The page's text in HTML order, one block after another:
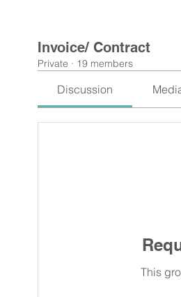
Invoice/ Contract
Private · 19 members
Discussion
This